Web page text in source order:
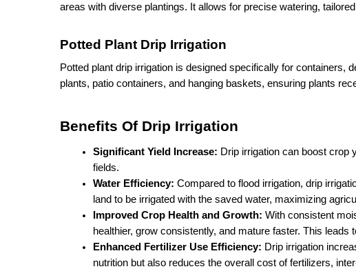
areas with diverse plantings. It allows for precise watering,
Potted Plant Drip Irrigation
Potted plant drip irrigation is designed specifically for containers,
plants, patio containers, and hanging baskets, ensuring plants
Benefits Of Drip Irrigation
Significant Yield Increase: Drip irrigation can boost crop
fields.
Water Efficiency: Compared to flood irrigation, drip
land to be irrigated with the saved water, maximizing
Improved Crop Health and Growth: With consistent
healthier, grow consistently, and mature faster. This
Enhanced Fertilizer Use Efficiency: Drip irrigation
nutrition but also reduces the overall cost of fertilizers,